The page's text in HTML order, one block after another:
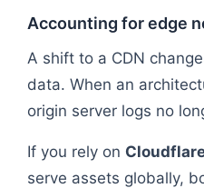
Accounting for edge
A shift to a CDN
data. When an
origin server logs no
If you rely on
serve assets globally,